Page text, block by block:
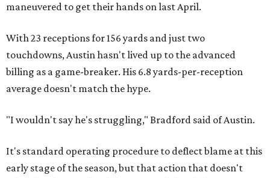
maneuvered to get their hands on last April.
With 23 receptions for 156 yards and just two
touchdowns, Austin hasn't lived up to the advanced
billing as a game-breaker. His 6.8 yards-per-reception
average doesn't match the hype.
"I wouldn't say he's struggling," Bradford said of Austin.
It's standard operating procedure to deflect blame at this
early stage of the season, but that action that doesn't